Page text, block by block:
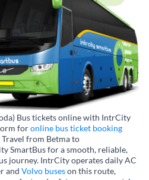
Bus tickets online with IntrCity
foronline bus ticket booking
from Betma to
SmartBus for a smooth, reliable,
journey. IntrCity operates daily AC
and Volvo buseson this route,